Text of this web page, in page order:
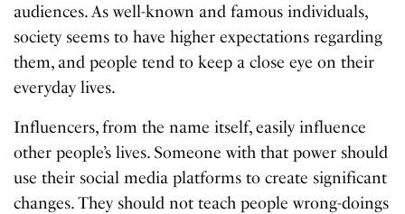
audiences. As well-known and famous individuals,
society seems to have higher expectations regarding
them, and people tend to keep a close eye on their
everyday lives.
Influencers, from the name itself, easily influence
other people’s lives. Someone with that power should
use their social media platforms to create significant
changes. They should not teach people wrong-doings